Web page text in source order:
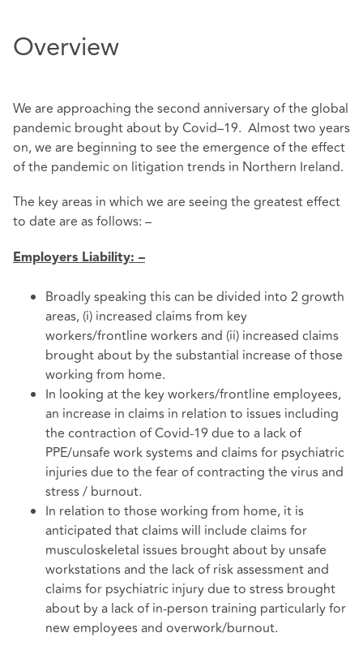
Overview
We are approaching the second anniversary of the global
pandemic brought about by Covid–19. Almost two years
on, we are beginning to see the emergence of the effect
of the pandemic on litigation trends in Northern Ireland.
The key areas in which we are seeing the greatest effect
to date are as follows: –
Employers Liability: –
Broadly speaking this can be divided into 2 growth
areas, (i) increased claims from key
workers/frontline workers and (ii) increased claims
brought about by the substantial increase of those
working from home.
In looking at the key workers/frontline employees,
an increase in claims in relation to issues including
the contraction of Covid-19 due to a lack of
PPE/unsafe work systems and claims for psychiatric
injuries due to the fear of contracting the virus and
stress / burnout.
In relation to those working from home, it is
anticipated that claims will include claims for
musculoskeletal issues brought about by unsafe
workstations and the lack of risk assessment and
claims for psychiatric injury due to stress brought
about by a lack of in-person training particularly for
new employees and overwork/burnout.